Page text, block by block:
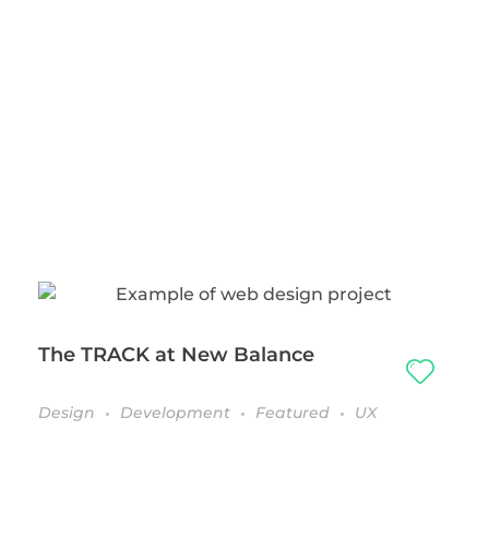
The TRACK at New Balance
Design Development Featured UX